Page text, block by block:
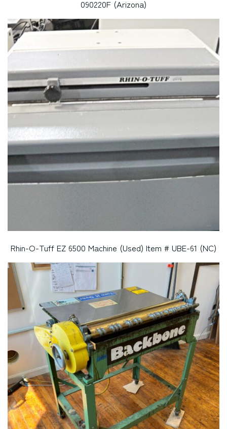
090220F (Arizona)
Rhin-O-Tuff EZ 6500 Machine (Used) Item # UBE-61 (NC)